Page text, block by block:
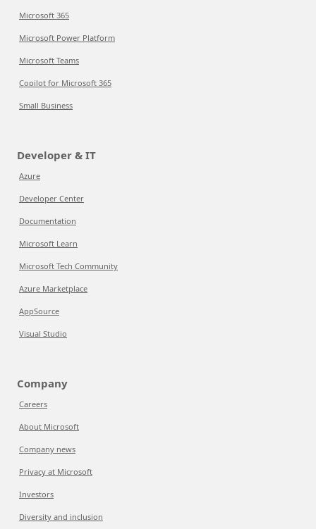
Microsoft 365
Microsoft Power Platform
Microsoft Teams
Copilot for Microsoft 365
Small Business
Developer & IT
Azure
Developer Center
Documentation
Microsoft Learn
Microsoft Tech Community
Azure Marketplace
AppSource
Visual Studio
Company
Careers
About Microsoft
Company news
Privacy at Microsoft
Investors
Diversity and inclusion